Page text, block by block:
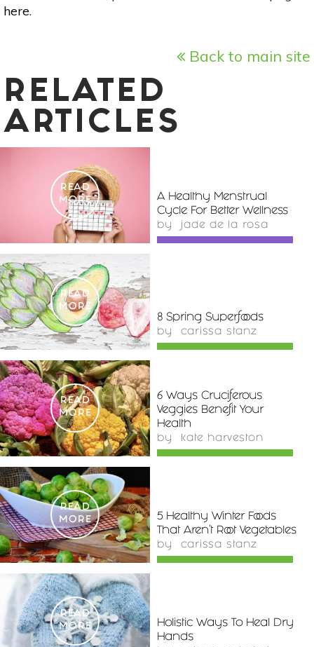
here.
Back to main site
RELATED
ARTICLES
READ
MORE
A Healthy Menstrual
Cycle For Better Wellness
by jade de la rosa
READ
MORE
8 Spring Superfoods
by carissa stanz
READ
MORE
6 Ways Cruciferous
Veggies Benefit Your
Health
by kate harveston
READ
MORE
5 Healthy Winter Foods
That Aren't Root Vegetables
by carissa stanz
READ
MORE
Holistic Ways To Heal Dry
Hands